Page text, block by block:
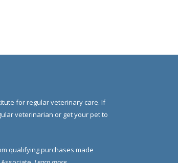
for regular veterinary care. If
veterinarian or get your pet to
qualifying purchases made